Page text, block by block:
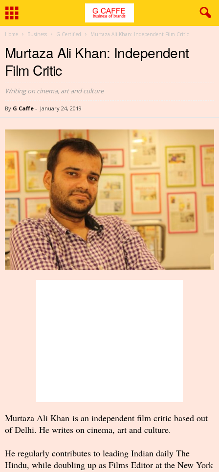
Home Business G Certified Murtaza Ali Khan: Independent Film Critic
Murtaza Ali Khan: Independent
Film Critic
Writing on cinema, art and culture
By G Caffe - January 24, 2019
Murtaza Ali Khan is an independent film critic based out
of Delhi. He writes on cinema, art and culture.
He regularly contributes to leading Indian daily The
Hindu, while doubling up as Films Editor at the New York